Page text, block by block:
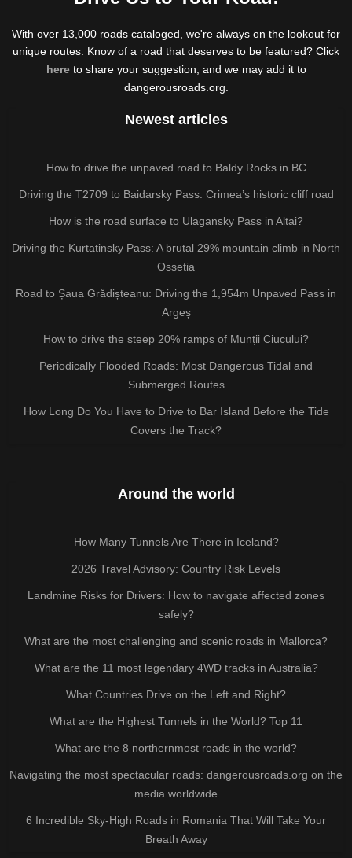
With over 13,000 roads cataloged, we're always on the lookout for
unique routes. Know of a road that deserves to be featured? Click
hereto share your suggestion, and we may add it to
dangerousroads.org.
Newest articles
How to drive the unpaved road to Baldy Rocks in BC
Driving the T2709 to Baidarsky Pass: Crimea’s historic cliff road
How is the road surface to Ulagansky Pass in Altai?
Driving the Kurtatinsky Pass: A brutal 29% mountain climb in North
Ossetia
Road to Șaua Grădișteanu: Driving the 1,954m Unpaved Pass in
Argeș
How to drive the steep 20% ramps of Munții Ciucului?
Periodically Flooded Roads: Most Dangerous Tidal and
Submerged Routes
How Long Do You Have to Drive to Bar Island Before the Tide
Covers the Track?
Around the world
How Many Tunnels Are There in Iceland?
2026 Travel Advisory: Country Risk Levels
Landmine Risks for Drivers: How to navigate affected zones
safely?
What are the most challenging and scenic roads in Mallorca?
What are the 11 most legendary 4WD tracks in Australia?
What Countries Drive on the Left and Right?
What are the Highest Tunnels in the World? Top 11
What are the 8 northernmost roads in the world?
Navigating the most spectacular roads: dangerousroads.org on the
media worldwide
6 Incredible Sky-High Roads in Romania That Will Take Your
Breath Away